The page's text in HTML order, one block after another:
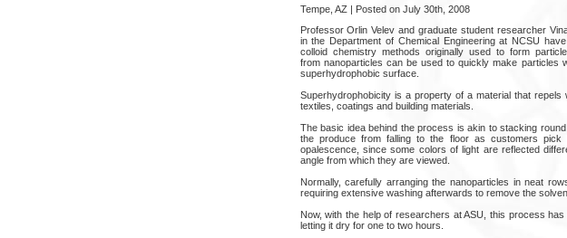
Tempe, AZ | Posted on July 30th, 2008
Professor Orlin Velev and graduate student researcher
in the Department of Chemical Engineering at NCSU
colloid chemistry methods originally used to form
from nanoparticles can be used to quickly make particles
superhydrophobic surface.
Superhydrophobicity is a property of a material that
textiles, coatings and building materials.
The basic idea behind the process is akin to stacking
the produce from falling to the floor as customers
opalescence, since some colors of light are reflected
angle from which they are viewed.
Normally, carefully arranging the nanoparticles in neat
requiring extensive washing afterwards to remove the
Now, with the help of researchers at ASU, this process
letting it dry for one to two hours.